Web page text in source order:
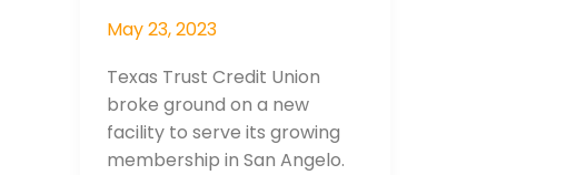
May 23, 2023
Texas Trust Credit Union
broke ground on a new
facility to serve its growing
membership in San Angelo.